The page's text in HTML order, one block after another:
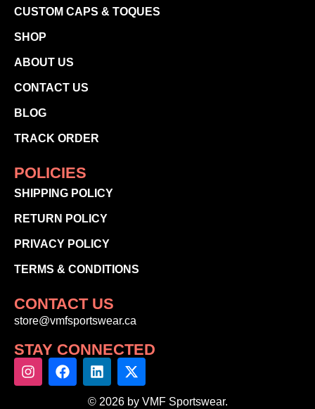
CUSTOM CAPS & TOQUES
SHOP
ABOUT US
CONTACT US
BLOG
TRACK ORDER
POLICIES
SHIPPING POLICY
RETURN POLICY
PRIVACY POLICY
TERMS & CONDITIONS
CONTACT US
store@vmfsportswear.ca
STAY CONNECTED
© 2026 by VMF Sportswear.